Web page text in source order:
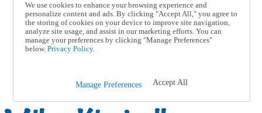
Help
Talk to one of our experts:
1-855-202-7394
Help and Frequently Asked Questions
Shipping
Track an Order
We use cookies to enhance your browsing experience and
personalize content and ads. By clicking "Accept All," you agree to
the storing of cookies on your device to improve site navigation,
analyze site usage, and assist in our marketing efforts. You can
manage your preferences by clicking "Manage Preferences"
below. Privacy Policy.
Manage Preferences Accept All